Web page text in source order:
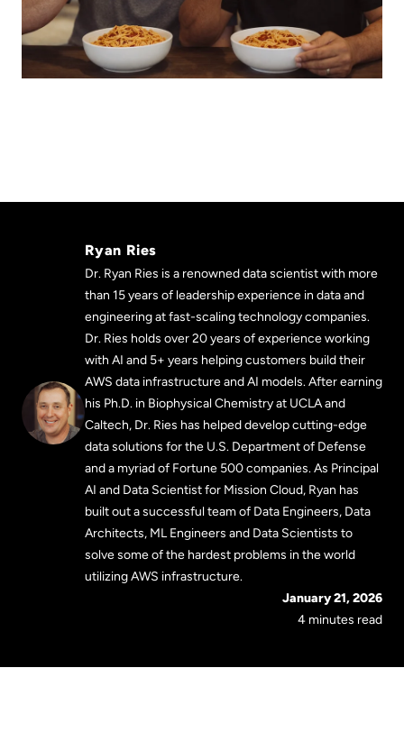
Ryan Ries
Dr. Ryan Ries is a renowned data scientist with more
than 15 years of leadership experience in data and
engineering at fast-scaling technology companies.
Dr. Ries holds over 20 years of experience working
with AI and 5+ years helping customers build their
AWS data infrastructure and AI models. After earning
his Ph.D. in Biophysical Chemistry at UCLA and
Caltech, Dr. Ries has helped develop cutting-edge
data solutions for the U.S. Department of Defense
and a myriad of Fortune 500 companies. As Principal
AI and Data Scientist for Mission Cloud, Ryan has
built out a successful team of Data Engineers, Data
Architects, ML Engineers and Data Scientists to
solve some of the hardest problems in the world
utilizing AWS infrastructure.
January 21, 2026
4 minutes read